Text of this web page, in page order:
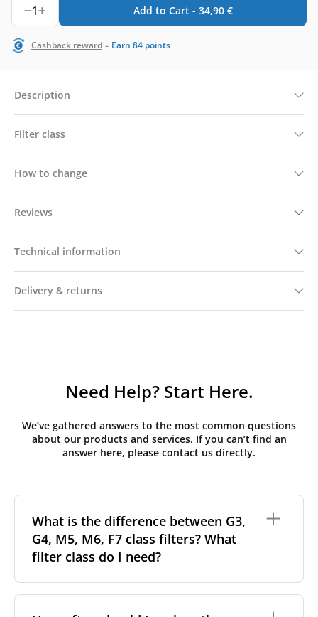
1 Add to Cart - 34,90 €
Cashback reward - Earn 84 points
Description
Filter class
How to change
Reviews
Technical information
Delivery & returns
Need Help? Start Here.
We’ve gathered answers to the most common questions
about our products and services. If you can’t find an
answer here, please contact us directly.
What is the difference between G3,
G4, M5, M6, F7 class filters? What
filter class do I need?
particles a filter can capture. In general, the higher